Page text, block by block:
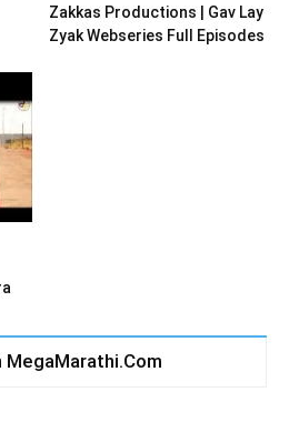
Zakkas Productions | Gav Lay
Zyak Webseries Full Episodes
MegaMarathi.Com